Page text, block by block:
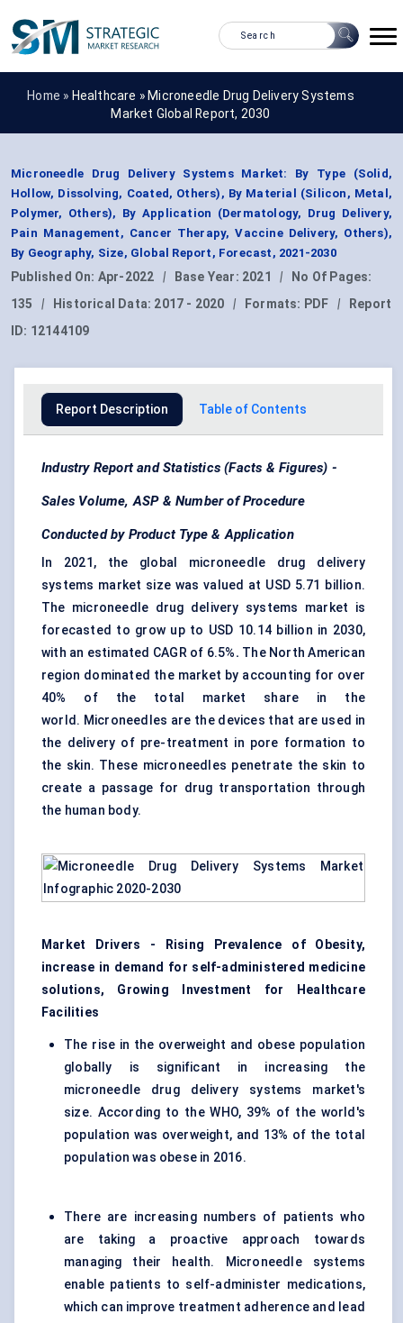
Home » Healthcare » Microneedle Drug Delivery Systems
Market Global Report, 2030
Microneedle Drug Delivery Systems Market: By Type (Solid,
Hollow, Dissolving, Coated, Others), By Material (Silicon, Metal,
Polymer, Others), By Application (Dermatology, Drug Delivery,
Pain Management, Cancer Therapy, Vaccine Delivery, Others),
By Geography, Size, Global Report, Forecast, 2021-2030
Published On: Apr-2022 | Base Year: 2021 |
No Of Pages:
135
| Historical Data: 2017 - 2020 | Formats: PDF |
Report
ID: 12144109
Report Description Table of Contents
Industry Report and Statistics (Facts & Figures) -
Sales Volume, ASP & Number of Procedure
Conducted by Product Type & Application
In 2021, the global microneedle drug delivery
systems market size was valued at USD 5.71 billion.
The microneedle drug delivery systems market is
forecasted to grow up to USD 10.14 billion in 2030,
with an estimated CAGR of 6.5%. The North American
region dominated the market by accounting for over
40% of the total market share in the
world. Microneedles are the devices that are used in
the delivery of pre-treatment in pore formation to
the skin. These microneedles penetrate the skin to
create a passage for drug transportation through
the human body.
Market Drivers - Rising Prevalence of Obesity,
increase in demand for self-administered medicine
solutions, Growing Investment for Healthcare
Facilities
The rise in the overweight and obese population
globally is significant in increasing the
microneedle drug delivery systems market's
size. According to the WHO, 39% of the world's
population was overweight, and 13% of the total
population was obese in 2016.
There are increasing numbers of patients who
are taking a proactive approach towards
managing their health. Microneedle systems
enable patients to self-administer medications,
which can improve treatment adherence and lead